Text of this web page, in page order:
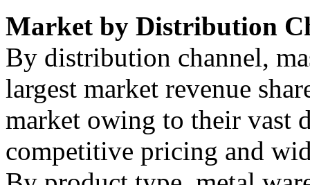
Market by Distribution
By distribution channel,
largest market revenue
market owing to their vast
competitive pricing and